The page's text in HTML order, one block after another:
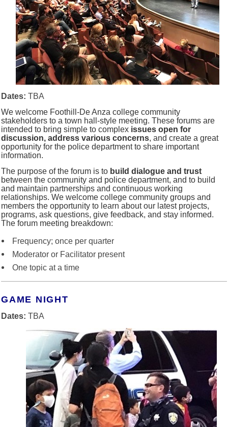
Dates: TBA
We welcome Foothill-De Anza college community
stakeholders to a town hall-style meeting. These forums are
intended to bring simple to complex issues open for
discussion, address various concerns, and create a great
opportunity for the police department to share important
information.
The purpose of the forum is to build dialogue and trust
between the community and police department, and to build
and maintain partnerships and continuous working
relationships. We welcome college community groups and
members the opportunity to learn about our latest projects,
programs, ask questions, give feedback, and stay informed.
The forum meeting breakdown:
Frequency; once per quarter
Moderator or Facilitator present
One topic at a time
GAME NIGHT
Dates: TBA